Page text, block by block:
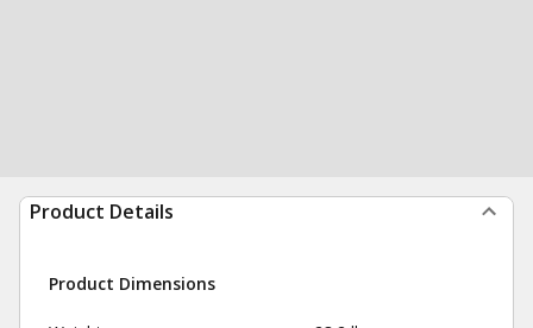
Product Details
Product Dimensions